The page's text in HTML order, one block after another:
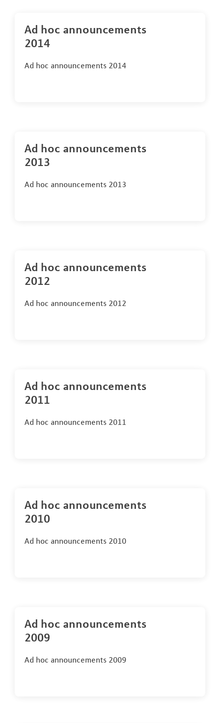
Ad hoc announcements
2014
Ad hoc announcements 2014
Ad hoc announcements
2013
Ad hoc announcements 2013
Ad hoc announcements
2012
Ad hoc announcements 2012
Ad hoc announcements
2011
Ad hoc announcements 2011
Ad hoc announcements
2010
Ad hoc announcements 2010
Ad hoc announcements
2009
Ad hoc announcements 2009